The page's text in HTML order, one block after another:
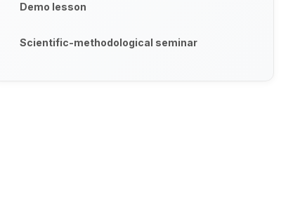
Demo lesson
Scientific-methodological seminar